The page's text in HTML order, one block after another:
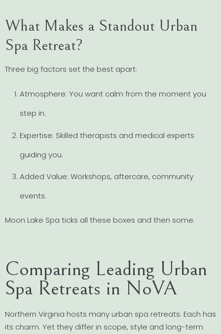
What Makes a Standout Urban
Spa Retreat?
Three big factors set the best apart:
Atmosphere: You want calm from the moment you
step in.
Expertise: Skilled therapists and medical experts
guiding you.
Added Value: Workshops, aftercare, community
events.
Moon Lake Spa ticks all these boxes and then some.
Comparing Leading Urban
Spa Retreats in NoVA
Northern Virginia hosts many urban spa retreats. Each has
its charm. Yet they differ in scope, style and long-term